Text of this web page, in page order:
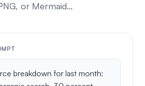
or Mermaid…